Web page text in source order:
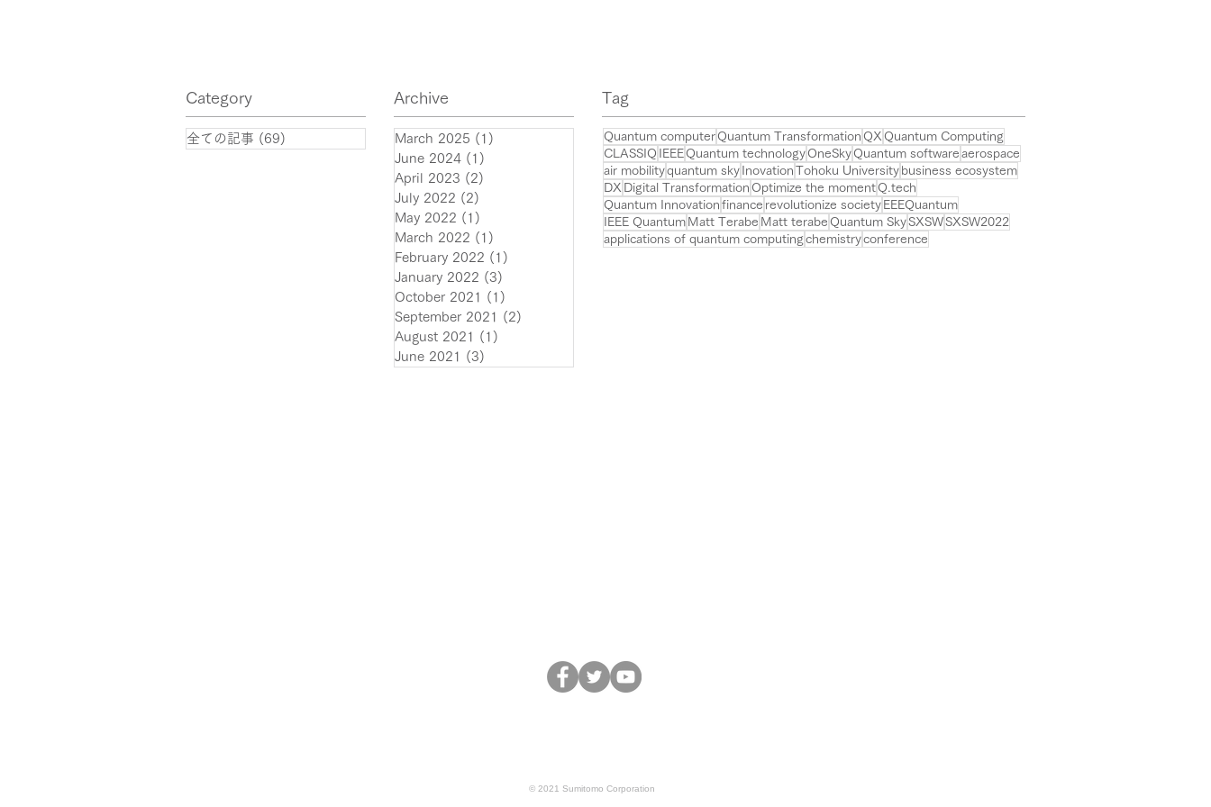
quantum circuits!
Category
全ての記事 (69)
Archive
March 2025 (1)
June 2024 (1)
April 2023 (2)
July 2022 (2)
May 2022 (1)
March 2022 (1)
February 2022 (1)
January 2022 (3)
October 2021 (1)
September 2021 (2)
August 2021 (1)
June 2021 (3)
​Tag
Quantum computer Quantum Transformation QX Quantum Computing
CLASSIQ IEEE Quantum technology OneSky Quantum software aerospace
air mobilityquantum sky Inovation Tohoku University business ecosystem
DX Digital Transformation Optimize the moment Q.tech
Quantum Innovation finance revolutionize society EEEQuantum
IEEE Quantum Matt Terabe Matt terabe Quantum SkySXSWSXSW2022
applications of quantum computingchemistryconference
© 2021 Sumitomo Corporation